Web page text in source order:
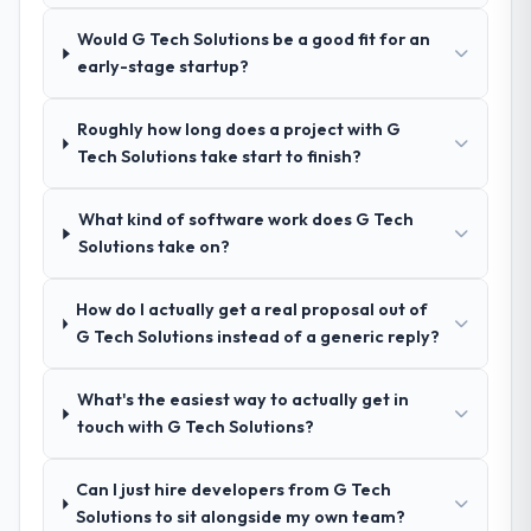
How clearly did the company understand
Extremely well, in part because they had
relevant Financial Services experience that
significantly. They understood the domain
vocabulary, asked the right questions, and
technical specifications with a fidelity that
meant the development phase had very few
How was your overall experience with
their communication and project
Professional and efficient. The project
manager maintained a clear view of the
Would G Tech Solutions be a good fit for an
early-stage startup?
Roughly how long does a project with G
Tech Solutions take start to finish?
What kind of software work does G Tech
Solutions take on?
How do I actually get a real proposal out of
G Tech Solutions instead of a generic reply?
What's the easiest way to actually get in
touch with G Tech Solutions?
Can I just hire developers from G Tech
Solutions to sit alongside my own team?